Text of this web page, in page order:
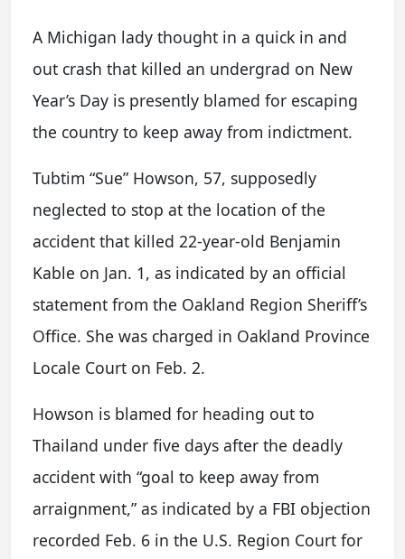
A Michigan lady thought in a quick in and
out crash that killed an undergrad on New
Year’s Day is presently blamed for escaping
the country to keep away from indictment.
Tubtim “Sue” Howson, 57, supposedly
neglected to stop at the location of the
accident that killed 22-year-old Benjamin
Kable on Jan. 1, as indicated by an official
statement from the Oakland Region Sheriff’s
Office. She was charged in Oakland Province
Locale Court on Feb. 2.
Howson is blamed for heading out to
Thailand under five days after the deadly
accident with “goal to keep away from
arraignment,” as indicated by a FBI objection
recorded Feb. 6 in the U.S. Region Court for